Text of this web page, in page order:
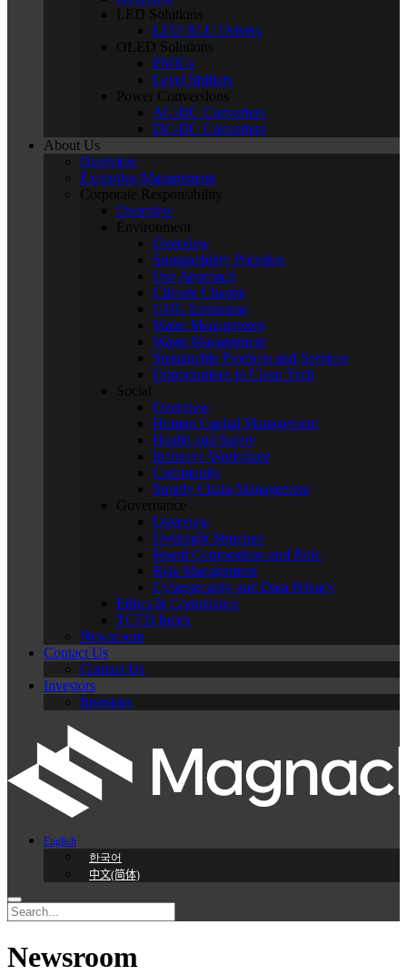
LED Solutions
LED BLU Drivers
OLED Solutions
PMICs
Level Shifters
Power Conversions
AC-DC Converters
DC-DC Converters
About Us
Overview
Executive Management
Corporate Responsibility
Overview
Environment
Overview
Sustainability Priorities
Our Approach
Climate Change
GHG Emissions
Water Management
Waste Management
Sustainable Products and Services
Opportunities in Clean Tech
Social
Overview
Human Capital Management
Health and Safety
Inclusive Workplace
Community
Supply Chain Management
Governance
Overview
Oversight Structure
Board Composition and Role
Risk Management
Cybersecurity and Data Privacy
Ethics & Compliance
TCFD Index
Newsroom
Contact Us
Contact Us
Investors
Investors
English
한국어
中文(简体)
Newsroom